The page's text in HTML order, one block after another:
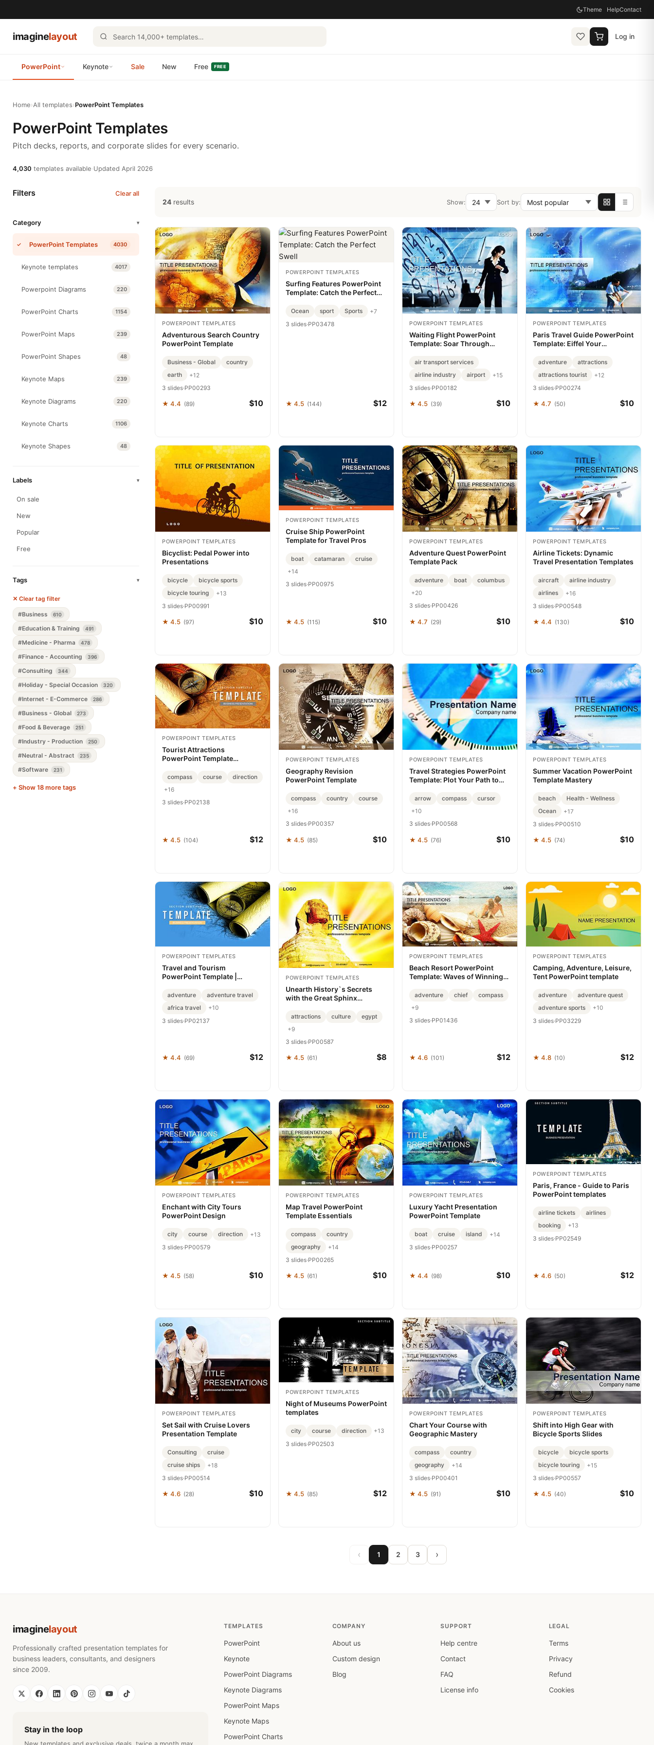
Theme HelpContact
imaginelayout Log in
PowerPoint Keynote Sale New Free FREE
Home›All templates›PowerPoint Templates
PowerPoint Templates
Pitch decks, reports, and corporate slides for every scenario.
4,030 templates available·Updated April 2026
Filters Clear all
Category ▾
PowerPoint Templates 4030
Keynote templates 4017
Powerpoint Diagrams 220
PowerPoint Charts 1154
PowerPoint Maps 239
PowerPoint Shapes 48
Keynote Maps 239
Keynote Diagrams 220
Keynote Charts 1106
Keynote Shapes 48
Labels ▾
On sale
New
Popular
Free
Tags ▾
✕ Clear tag filter
#Business 610
#Education & Training 491
#Medicine - Pharma 478
#Finance - Accounting 396
#Consulting 344
#Holiday - Special Occasion 320
#Internet - E-Commerce 286
#Business - Global 273
#Food & Beverage 251
#Industry - Production 250
#Neutral - Abstract 235
#Software 231
+ Show 18 more tags
24 results Show: Sort by:
POWERPOINT TEMPLATES
Adventurous Search Country
PowerPoint Template
Business - Global
country
earth
+12
3 slides·PP00293
★ 4.4 (89) $10
POWERPOINT TEMPLATES
Surfing Features PowerPoint
Template: Catch the Perfect
Ocean sport Sports
+7
3 slides·PP03478
★ 4.5 (144) $12
POWERPOINT TEMPLATES
Waiting Flight PowerPoint
Template: Soar Through
air transport services
airline industry
airport
+15
3 slides·PP00182
★ 4.5 (39) $10
POWERPOINT TEMPLATES
Paris Travel Guide PowerPoint
Template: Eiffel Your
adventure
attractions
attractions tourist
+12
3 slides·PP00274
★ 4.7 (50) $10
POWERPOINT TEMPLATES
Bicyclist: Pedal Power into
Presentations
bicycle
bicycle sports
bicycle touring
+13
3 slides·PP00991
★ 4.5 (97) $10
POWERPOINT TEMPLATES
Cruise Ship PowerPoint
Template for Travel Pros
boat catamaran
cruise
+14
3 slides·PP00975
★ 4.5 (115) $10
POWERPOINT TEMPLATES
Adventure Quest PowerPoint
Template Pack
adventure boat
columbus
+20
3 slides·PP00426
★ 4.7 (29) $10
POWERPOINT TEMPLATES
Airline Tickets: Dynamic
Travel Presentation Templates
aircraft
airline industry
airlines
+16
3 slides·PP00548
★ 4.4 (130) $10
POWERPOINT TEMPLATES
Tourist Attractions
PowerPoint Template
compass course
direction
+16
3 slides·PP02138
★ 4.5 (104) $12
POWERPOINT TEMPLATES
Geography Revision
PowerPoint Template
compass country
course
+16
3 slides·PP00357
★ 4.5 (85) $10
POWERPOINT TEMPLATES
Travel Strategies PowerPoint
Template: Plot Your Path to
arrow compass
cursor
+10
3 slides·PP00568
★ 4.5 (76) $10
POWERPOINT TEMPLATES
Summer Vacation PowerPoint
Template Mastery
beach
Health - Wellness
Ocean
+17
3 slides·PP00510
★ 4.5 (74) $10
POWERPOINT TEMPLATES
Travel and Tourism
PowerPoint Template |
Slides
adventure
adventure travel
africa travel
+10
3 slides·PP02137
★ 4.4 (69) $12
POWERPOINT TEMPLATES
Unearth History`s Secrets
with the Great Sphinx
attractions culture
egypt
+9
3 slides·PP00587
★ 4.5 (61) $8
POWERPOINT TEMPLATES
Beach Resort PowerPoint
Template: Waves of Winning
adventure chief
compass
+9
3 slides·PP01436
★ 4.6 (101) $12
POWERPOINT TEMPLATES
Camping, Adventure, Leisure,
Tent PowerPoint template
adventure
adventure quest
adventure sports
+10
3 slides·PP03229
★ 4.8 (10) $12
POWERPOINT TEMPLATES
Enchant with City Tours
PowerPoint Design
city course direction
+13
3 slides·PP00579
★ 4.5 (58) $10
POWERPOINT TEMPLATES
Map Travel PowerPoint
Template Essentials
compass
country
geography
+14
3 slides·PP00265
★ 4.5 (61) $10
POWERPOINT TEMPLATES
Luxury Yacht Presentation
PowerPoint Template
boat cruise island
+14
3 slides·PP00257
★ 4.4 (98) $10
POWERPOINT TEMPLATES
Paris, France - Guide to Paris
PowerPoint templates
airline tickets
airlines
booking
+13
3 slides·PP02549
★ 4.6 (50) $12
POWERPOINT TEMPLATES
Set Sail with Cruise Lovers
Presentation Template
Consulting
cruise
cruise ships
+18
3 slides·PP00514
★ 4.6 (28) $10
POWERPOINT TEMPLATES
Night of Museums PowerPoint
templates
city course direction
+13
3 slides·PP02503
★ 4.5 (85) $12
POWERPOINT TEMPLATES
Chart Your Course with
Geographic Mastery
compass
country
geography
+14
3 slides·PP00401
★ 4.5 (91) $10
POWERPOINT TEMPLATES
Shift into High Gear with
Bicycle Sports Slides
bicycle
bicycle sports
bicycle touring
+15
3 slides·PP00557
★ 4.5 (40) $10
‹ 1 2 3 ›
imaginelayout
Professionally crafted presentation templates for
business leaders, consultants, and designers
since 2009.
Stay in the loop
TEMPLATES
PowerPoint
Keynote
PowerPoint Diagrams
Keynote Diagrams
PowerPoint Maps
Keynote Maps
PowerPoint Charts
COMPANY
About us
Custom design
Blog
SUPPORT
Help centre
Contact
FAQ
License info
LEGAL
Terms
Privacy
Refund
Cookies